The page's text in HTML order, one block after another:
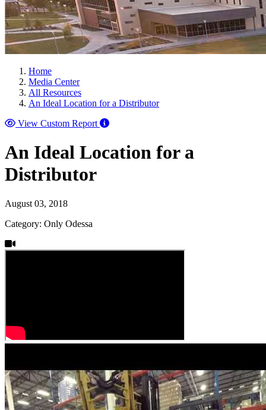
Home
Media Center
All Resources
An Ideal Location for a Distributor
View Custom Report
An Ideal Location for a
Distributor
August 03, 2018
Category: Only Odessa